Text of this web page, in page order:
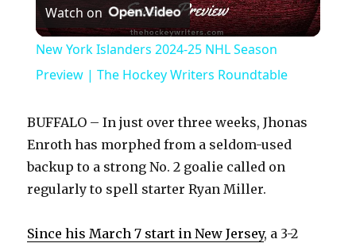
l
a
y
V
Watch on
New York Islanders 2024-25 NHL Season
Preview | The Hockey Writers Roundtable
BUFFALO – In just over three weeks, Jhonas
Enroth has morphed from a seldom-used
backup to a strong No. 2 goalie called on
regularly to spell starter Ryan Miller.
Since his March 7 start in New Jersey, a 3-2